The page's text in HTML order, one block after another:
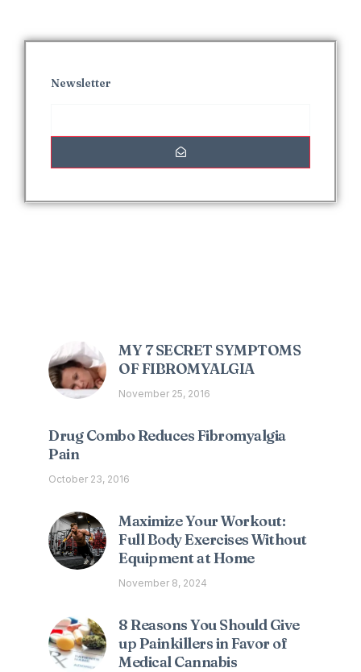
Newsletter
MY 7 SECRET SYMPTOMS
OF FIBROMYALGIA
November 25, 2016
Drug Combo Reduces Fibromyalgia
Pain
October 23, 2016
Maximize Your Workout:
Full Body Exercises Without
Equipment at Home
November 8, 2024
8 Reasons You Should Give
up Painkillers in Favor of
Medical Cannabis